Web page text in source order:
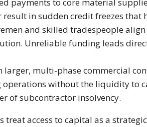
payments to core material
in sudden credit freezes that
and skilled tradespeople
Unreliable funding leads
larger, multi-phase commercial
operations without the liquidity to
of subcontractor insolvency.
access to capital as a